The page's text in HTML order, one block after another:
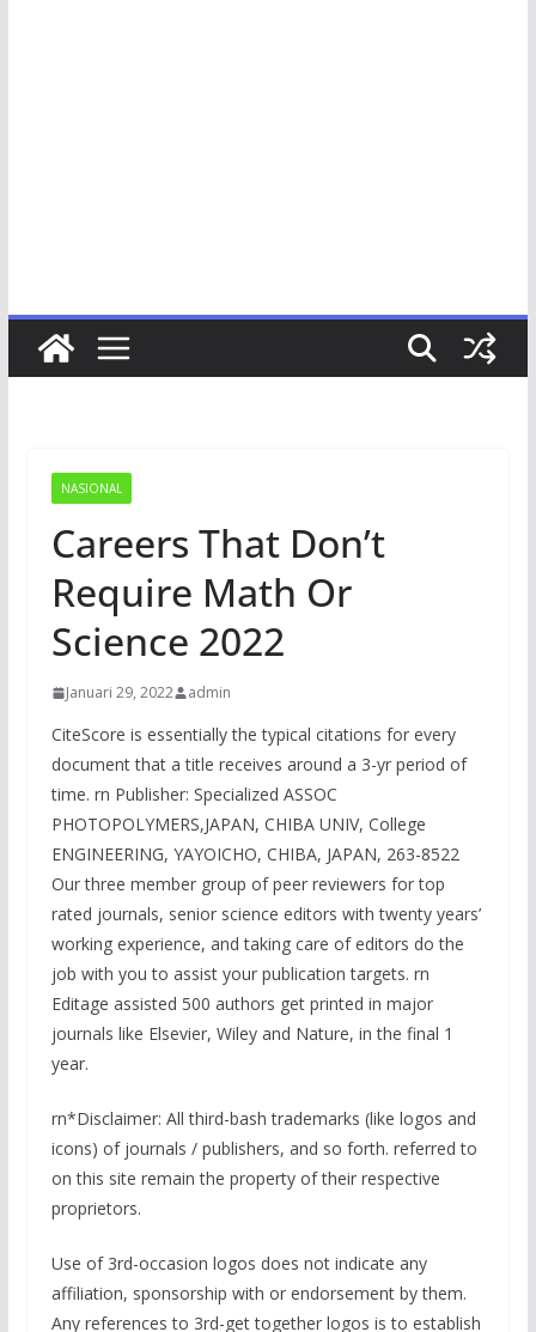
NASIONAL
Careers That Don’t
Require Math Or
Science 2022
Januari 29, 2022 admin
CiteScore is essentially the typical citations for every
document that a title receives around a 3-yr period of
time. rn Publisher: Specialized ASSOC
PHOTOPOLYMERS,JAPAN, CHIBA UNIV, College
ENGINEERING, YAYOICHO, CHIBA, JAPAN, 263-8522
Our three member group of peer reviewers for top
rated journals, senior science editors with twenty years’
working experience, and taking care of editors do the
job with you to assist your publication targets. rn
Editage assisted 500 authors get printed in major
journals like Elsevier, Wiley and Nature, in the final 1
year.
rn*Disclaimer: All third-bash trademarks (like logos and
icons) of journals / publishers, and so forth. referred to
on this site remain the property of their respective
proprietors.
Use of 3rd-occasion logos does not indicate any
affiliation, sponsorship with or endorsement by them.
Any references to 3rd-get together logos is to establish